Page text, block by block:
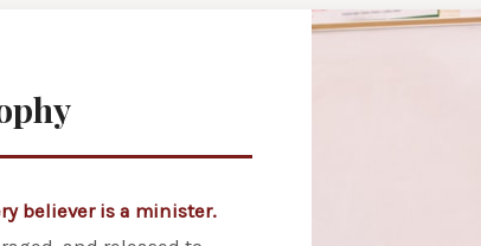
believer is a minister.